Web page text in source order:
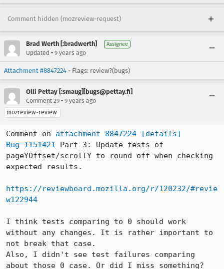
Comment hidden (mozreview-request)
Brad Werth [:bradwerth] Assignee
Updated • 9 years ago
Attachment #8847224 - Flags: review?(bugs)
Olli Pettay [:smaug][bugs@pettay.fi]
Comment 29 • 9 years ago
mozreview-review
Comment on attachment 8847224
[details]
Bug 1151421 Part 3: Update tests of
pageYOffset/scrollY to round off when checking
expected results.
https://reviewboard.mozilla.org/r/120232/#revie
w122944
I think tests comparing to 0 should work
without any changes. It is rather important to
not break that case.
Also, I didn't see test failures comparing
about those 0 case. Or did I miss something?